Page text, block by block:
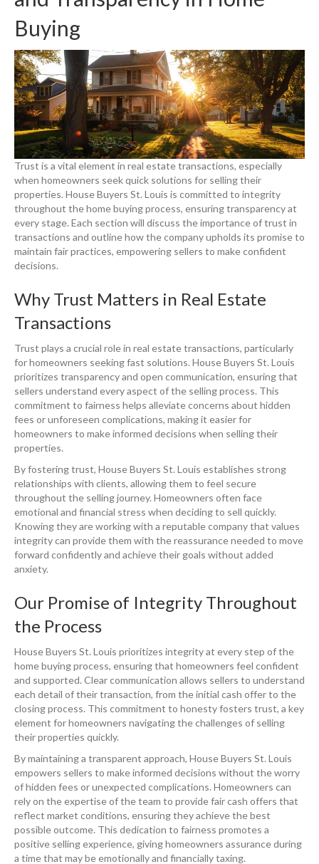
Buying
Trust is a vital element in real estate transactions, especially
when homeowners seek quick solutions for selling their
properties. House Buyers St. Louis is committed to integrity
throughout the home buying process, ensuring transparency at
every stage. Each section will discuss the importance of trust in
transactions and outline how the company upholds its promise to
maintain fair practices, empowering sellers to make confident
decisions.
Why Trust Matters in Real Estate
Transactions
Trust plays a crucial role in real estate transactions, particularly
for homeowners seeking fast solutions. House Buyers St. Louis
prioritizes transparency and open communication, ensuring that
sellers understand every aspect of the selling process. This
commitment to fairness helps alleviate concerns about hidden
fees or unforeseen complications, making it easier for
homeowners to make informed decisions when selling their
properties.
By fostering trust, House Buyers St. Louis establishes strong
relationships with clients, allowing them to feel secure
throughout the selling journey. Homeowners often face
emotional and financial stress when deciding to sell quickly.
Knowing they are working with a reputable company that values
integrity can provide them with the reassurance needed to move
forward confidently and achieve their goals without added
anxiety.
Our Promise of Integrity Throughout
the Process
House Buyers St. Louis prioritizes integrity at every step of the
home buying process, ensuring that homeowners feel confident
and supported. Clear communication allows sellers to understand
each detail of their transaction, from the initial cash offer to the
closing process. This commitment to honesty fosters trust, a key
element for homeowners navigating the challenges of selling
their properties quickly.
By maintaining a transparent approach, House Buyers St. Louis
empowers sellers to make informed decisions without the worry
of hidden fees or unexpected complications. Homeowners can
rely on the expertise of the team to provide fair cash offers that
reflect market conditions, ensuring they achieve the best
possible outcome. This dedication to fairness promotes a
positive selling experience, giving homeowners assurance during
a time that may be emotionally and financially taxing.